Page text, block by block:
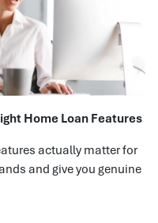
Home Loan Features
actually matter for
and give you genuine